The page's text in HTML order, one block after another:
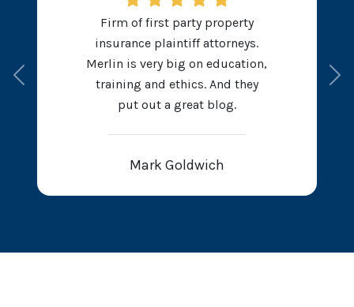
Firm of first party property
insurance plaintiff attorneys.
Merlin is very big on education,
training and ethics. And they
put out a great blog.
Mark Goldwich
Previous